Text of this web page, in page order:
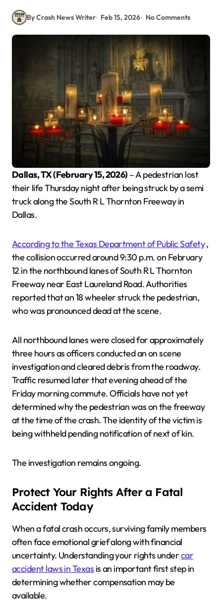
By Crash News Writer Feb 15, 2026 No Comments
Dallas, TX (February 15, 2026) – A pedestrian lost
their life Thursday night after being struck by a semi
truck along the South R L Thornton Freeway in
Dallas.
According to the Texas Department of Public Safety,
the collision occurred around 9:30 p.m. on February
12 in the northbound lanes of South R L Thornton
Freeway near East Laureland Road. Authorities
reported that an 18 wheeler struck the pedestrian,
who was pronounced dead at the scene.
All northbound lanes were closed for approximately
three hours as officers conducted an on scene
investigation and cleared debris from the roadway.
Traffic resumed later that evening ahead of the
Friday morning commute. Officials have not yet
determined why the pedestrian was on the freeway
at the time of the crash. The identity of the victim is
being withheld pending notification of next of kin.
The investigation remains ongoing.
Protect Your Rights After a Fatal
Accident Today
When a fatal crash occurs, surviving family members
often face emotional grief along with financial
uncertainty. Understanding your rights undercar
accident laws in Texas is an important first step in
determining whether compensation may be
available.